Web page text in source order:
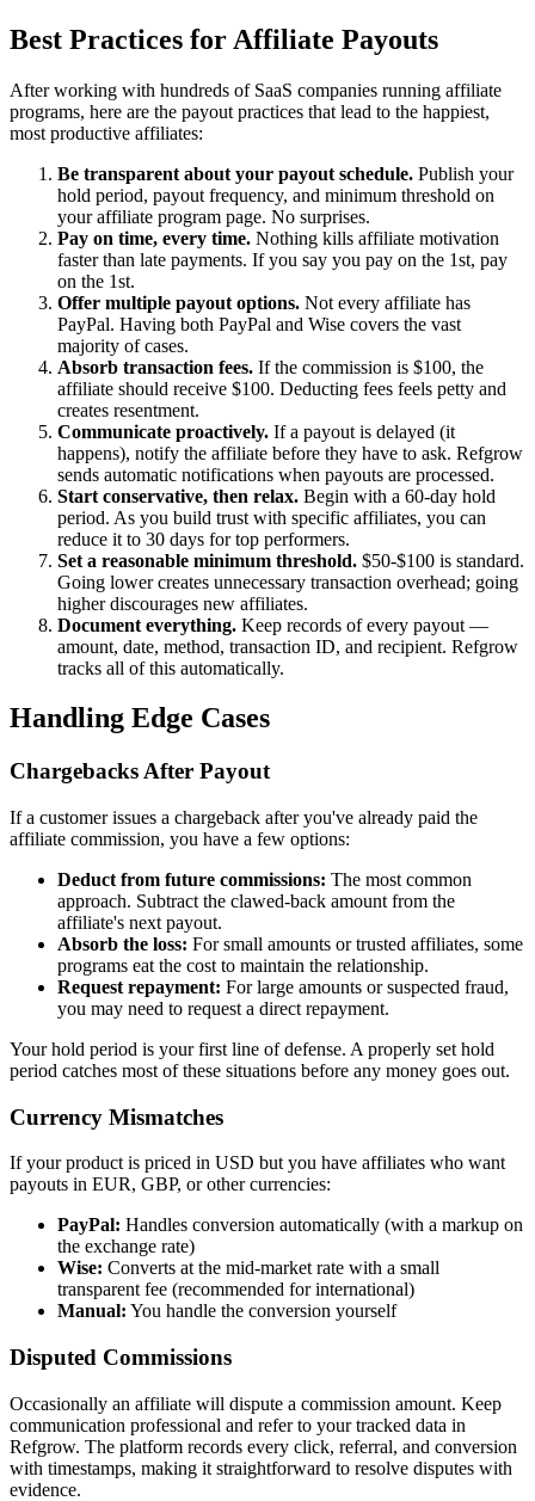
Best Practices for Affiliate Payouts
After working with hundreds of SaaS companies running affiliate
programs, here are the payout practices that lead to the happiest,
most productive affiliates:
Be transparent about your payout schedule. Publish your
hold period, payout frequency, and minimum threshold on
your affiliate program page. No surprises.
Pay on time, every time. Nothing kills affiliate motivation
faster than late payments. If you say you pay on the 1st, pay
on the 1st.
Offer multiple payout options. Not every affiliate has
PayPal. Having both PayPal and Wise covers the vast
majority of cases.
Absorb transaction fees. If the commission is $100, the
affiliate should receive $100. Deducting fees feels petty and
creates resentment.
Communicate proactively. If a payout is delayed (it
happens), notify the affiliate before they have to ask. Refgrow
sends automatic notifications when payouts are processed.
Start conservative, then relax. Begin with a 60-day hold
period. As you build trust with specific affiliates, you can
reduce it to 30 days for top performers.
Set a reasonable minimum threshold. $50-$100 is standard.
Going lower creates unnecessary transaction overhead; going
higher discourages new affiliates.
Document everything. Keep records of every payout —
amount, date, method, transaction ID, and recipient. Refgrow
tracks all of this automatically.
Handling Edge Cases
Chargebacks After Payout
If a customer issues a chargeback after you've already paid the
affiliate commission, you have a few options:
Deduct from future commissions: The most common
approach. Subtract the clawed-back amount from the
affiliate's next payout.
Absorb the loss: For small amounts or trusted affiliates, some
programs eat the cost to maintain the relationship.
Request repayment: For large amounts or suspected fraud,
you may need to request a direct repayment.
Your hold period is your first line of defense. A properly set hold
period catches most of these situations before any money goes out.
Currency Mismatches
If your product is priced in USD but you have affiliates who want
payouts in EUR, GBP, or other currencies:
PayPal: Handles conversion automatically (with a markup on
the exchange rate)
Wise: Converts at the mid-market rate with a small
transparent fee (recommended for international)
Manual: You handle the conversion yourself
Disputed Commissions
Occasionally an affiliate will dispute a commission amount. Keep
communication professional and refer to your tracked data in
Refgrow. The platform records every click, referral, and conversion
with timestamps, making it straightforward to resolve disputes with
evidence.